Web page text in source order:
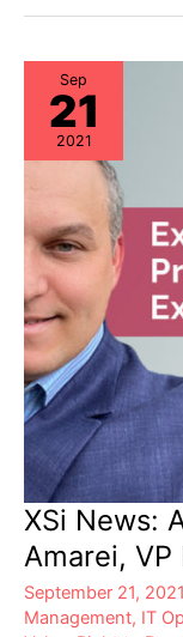
&
Dates”
Alert:
EoL
&
EoSL
Sep
21
2021
XSi News:
Amarei,
September 21, 2021
Management, IT